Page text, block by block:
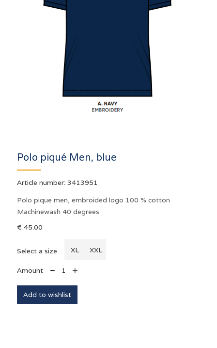
Polo piqué Men, blue
Article number: 3413951
Polo pique men, embroided logo 100 % cotton
Machinewash 40 degrees
€ 45.00
Select a size XL XXL
Amount  +